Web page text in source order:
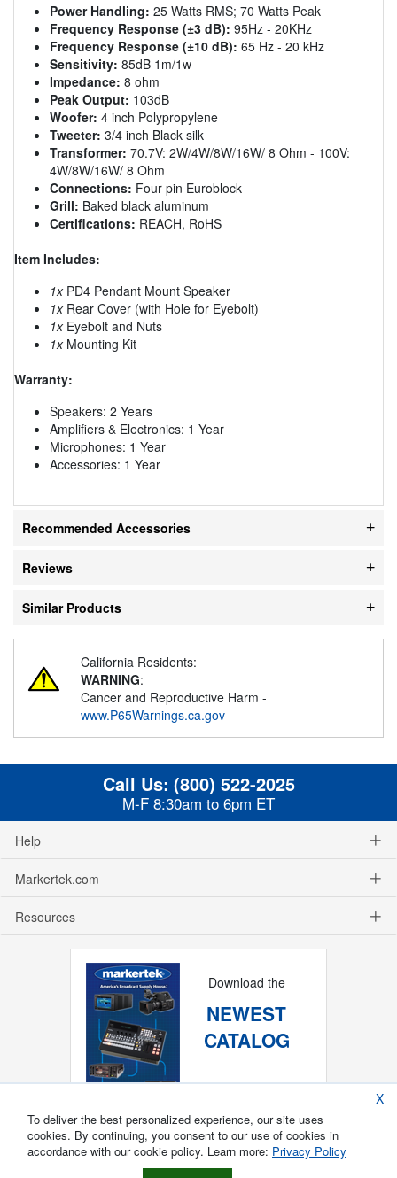
Power Handling: 25 Watts RMS; 70 Watts Peak
Frequency Response (±3 dB): 95Hz - 20KHz
Frequency Response (±10 dB): 65 Hz - 20 kHz
Sensitivity: 85dB 1m/1w
Impedance: 8 ohm
Peak Output: 103dB
Woofer: 4 inch Polypropylene
Tweeter: 3/4 inch Black silk
Transformer: 70.7V: 2W/4W/8W/16W/ 8 Ohm - 100V:
4W/8W/16W/ 8 Ohm
Connections: Four-pin Euroblock
Grill: Baked black aluminum
Certifications: REACH, RoHS
Item Includes:
1xPD4 Pendant Mount Speaker
1xRear Cover (with Hole for Eyebolt)
1xEyebolt and Nuts
1xMounting Kit
Warranty:
Speakers: 2 Years
Amplifiers & Electronics: 1 Year
Microphones: 1 Year
Accessories: 1 Year
Recommended Accessories
Reviews
Similar Products
California Residents:
WARNING:
Cancer and Reproductive Harm -
www.P65Warnings.ca.gov
Call Us: (800) 522-2025
M-F 8:30am to 6pm ET
Help
Markertek.com
Resources
Download the
NEWEST
CATALOG
X
To deliver the best personalized experience, our site uses
cookies. By continuing, you consent to our use of cookies in
accordance with our cookie policy. Learn more: Privacy Policy